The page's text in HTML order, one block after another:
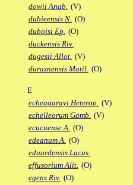
dowii Anab. (V)
dubieensis N. (O)
duboisi Ep. (O)
duckensis Riv.
dugesii Allot. (V)
duraznensis Matil. (O)
E
echeagarayi Heterop. (V)
echelleorum Gamb. (V)
ecucuense A. (O)
edeanum A. (O)
eduardensis Lacus.
effusorium Alit. (O)
egens Riv. (O)